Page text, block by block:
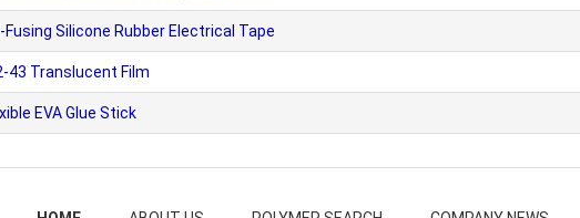
Silicone Rubber Electrical Tape
43 Translucent Film
EVA Glue Stick